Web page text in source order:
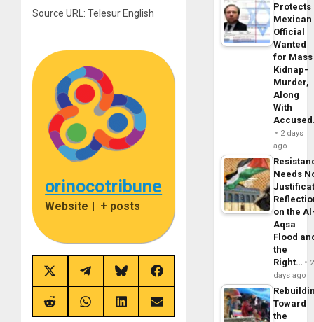
Source URL: Telesur English
orinocotribune
Website | + posts
Share
on
X
(Twitter)
Share
on
Telegram
Share
on
Bluesky
Share
on
Facebook
Share
on
Share
on
Share
on
Share
on
Protects
Mexican
Official
Wanted
for Mass
Kidnap-
Murder,
Along
With
2 days
ago
Needs
on the
Aqsa
Flood
the
Right…
2
days ago
Toward
the